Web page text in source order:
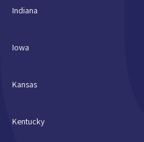
Indiana
Iowa
Kansas
Kentucky